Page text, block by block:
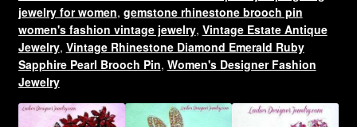
jewelry for women, gemstone rhinestone brooch pin
women's fashion vintage jewelry, Vintage Estate Antique
Jewelry, Vintage Rhinestone Diamond Emerald Ruby
Sapphire Pearl Brooch Pin, Women's Designer Fashion
Jewelry